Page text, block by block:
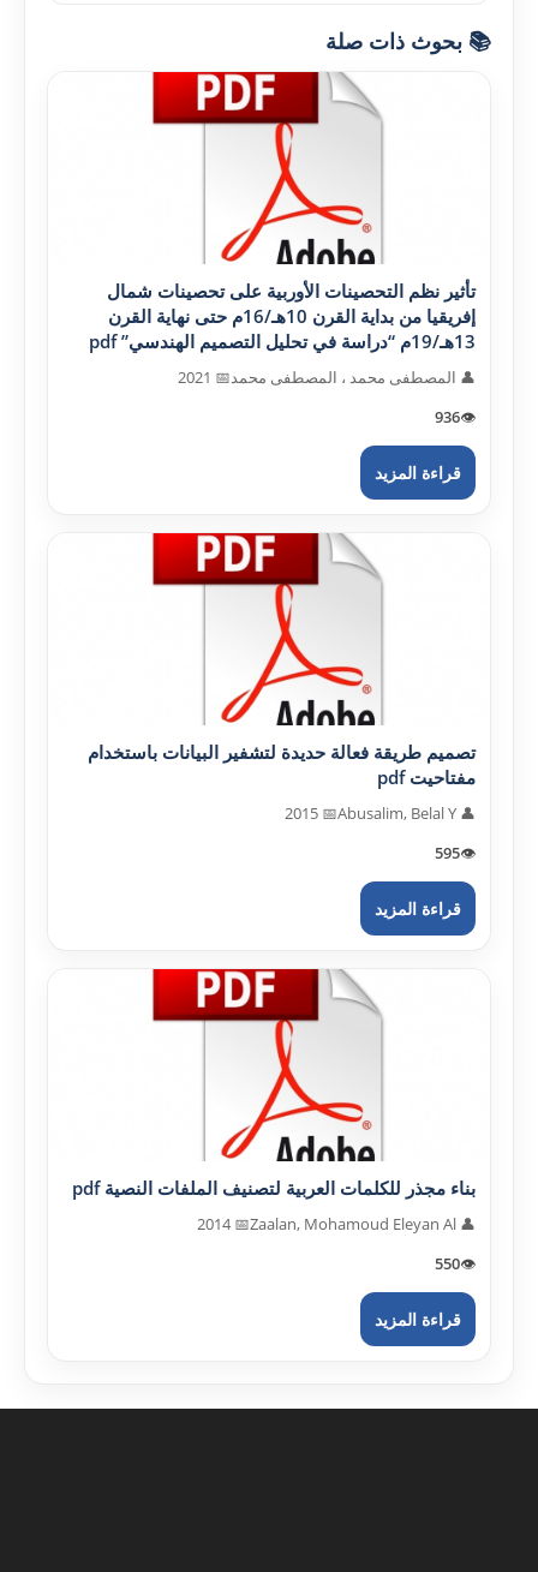
📚 بحوث ذات صلة
تأثير نظم التحصينات الأوربية على تحصينات شمال
إفريقيا من بداية القرن 10هـ/16م حتى نهاية القرن
13هـ/19م “دراسة في تحليل التصميم الهندسي” pdf
👤 المصطفى محمد ، المصطفى محمد📅 2021
👁️
936
قراءة المزيد
تصميم طريقة فعالة حديدة لتشفير البيانات باستخدام
مفتاحيت pdf
👤 Abusalim, Belal Y
📅 2015
👁️
595
قراءة المزيد
بناء مجذر للكلمات العربية لتصنيف الملفات النصية pdf
👤 Zaalan, Mohamoud Eleyan Al
📅 2014
👁️
550
قراءة المزيد